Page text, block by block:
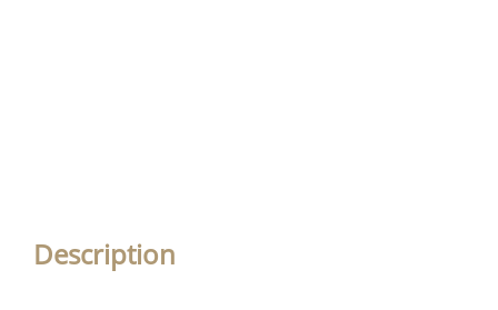
Description